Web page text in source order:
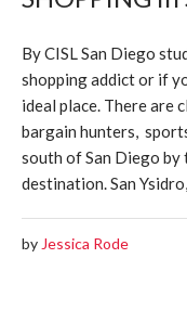
By CISL San Diego
shopping addict or if
ideal place. There are
bargain hunters,
south of San Diego
destination. San
by Jessica Rode